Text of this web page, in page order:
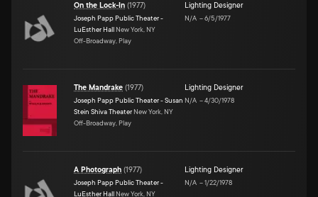
On the Lock-In (1977)
Joseph Papp Public Theater -
LuEsther Hall New York, NY
Off-Broadway, Play
Lighting Designer
N/A –6/5/1977
The Mandrake (1977)
Joseph Papp Public Theater - Susan
Stein Shiva Theater New York, NY
Off-Broadway, Play
Lighting Designer
N/A –4/30/1978
A Photograph (1977)
Joseph Papp Public Theater -
LuEsther Hall New York, NY
Lighting Designer
N/A –1/22/1978